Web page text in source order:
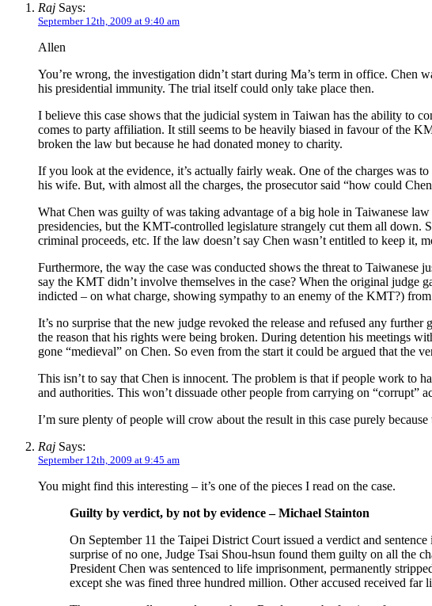
Raj Says:
September 12th, 2009 at 9:40 am
Allen
You’re wrong, the investigation didn’t start during Ma’s term in office. Chen
his presidential immunity. The trial itself could only take place then.
I believe this case shows that the judicial system in Taiwan has the ability to
comes to party affiliation. It still seems to be heavily biased in favour of the
broken the law but because he had donated money to charity.
If you look at the evidence, it’s actually fairly weak. One of the charges was
his wife. But, with almost all the charges, the prosecutor said “how could
What Chen was guilty of was taking advantage of a big hole in Taiwanese
presidencies, but the KMT-controlled legislature strangely cut them all down.
criminal proceeds, etc. If the law doesn’t say Chen wasn’t entitled to keep it,
Furthermore, the way the case was conducted shows the threat to
say the KMT didn’t involve themselves in the case? When the original judge
indicted – on what charge, showing sympathy to an enemy of the KMT?) from
It’s no surprise that the new judge revoked the release and refused any
the reason that his rights were being broken. During detention his meetings
gone “medieval” on Chen. So even from the start it could be argued that the
This isn’t to say that Chen is innocent. The problem is that if people work to
and authorities. This won’t dissuade other people from carrying on “corrupt”
I’m sure plenty of people will crow about the result in this case purely
Raj Says:
September 12th, 2009 at 9:45 am
You might find this interesting – it’s one of the pieces I read on the case.
Guilty by verdict, by not by evidence – Michael Stainton
On September 11 the Taipei District Court issued a verdict and
surprise of no one, Judge Tsai Shou-hsun found them guilty on all the
President Chen was sentenced to life imprisonment, permanently
except she was fined three hundred million. Other accused received far